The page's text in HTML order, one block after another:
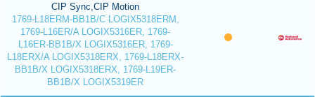
CIP Sync,CIP Motion
1769-L18ERM-BB1B/C LOGIX5318ERM,
1769-L16ER/A LOGIX5316ER, 1769-
L16ER-BB1B/X LOGIX5316ER, 1769-
L18ERX/A LOGIX5318ERX, 1769-L18ERX-
BB1B/X LOGIX5318ERX, 1769-L19ER-
BB1B/X LOGIX5319ER